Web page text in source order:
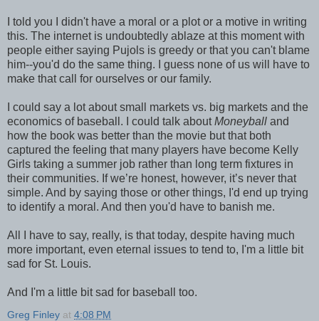
I told you I didn't have a moral or a plot or a motive in writing
this. The internet is undoubtedly ablaze at this moment with
people either saying Pujols is greedy or that you can't blame
him--you'd do the same thing. I guess none of us will have to
make that call for ourselves or our family.
I could say a lot about small markets vs. big markets and the
economics of baseball. I could talk aboutMoneyball and
how the book was better than the movie but that both
captured the feeling that many players have become Kelly
Girls taking a summer job rather than long term fixtures in
their communities. If we’re honest, however, it’s never that
simple. And by saying those or other things, I'd end up trying
to identify a moral. And then you'd have to banish me.
All I have to say, really, is that today, despite having much
more important, even eternal issues to tend to, I'm a little bit
sad for St. Louis.
And I'm a little bit sad for baseball too.
Greg Finley at 4:08 PM